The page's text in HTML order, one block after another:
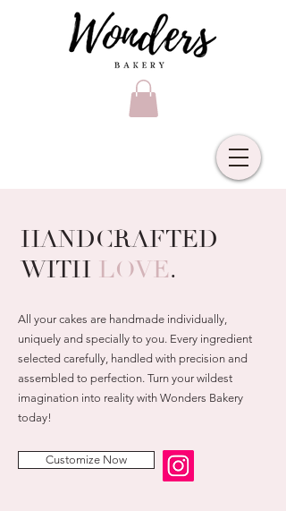
HANDCRAFTED
WITH LOVE.
All your cakes are handmade individually,
uniquely and specially to you. Every ingredient
selected carefully, handled with precision and
assembled to perfection. Turn your wildest
imagination into reality with Wonders Bakery
today!
Customize Now